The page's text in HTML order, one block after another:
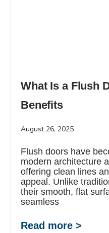
What Is a Flush
Benefits
August 26, 2025
Flush doors have
modern architecture
offering clean lines
appeal. Unlike
their smooth, flat
seamless
Read more >